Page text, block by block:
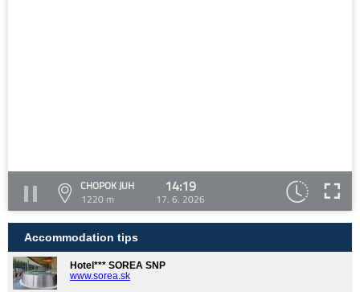
CHOPOK JUH
1220 m
14:19
17. 6. 2026
Accommodation tips
Hotel*** SOREA SNP
www.sorea.sk